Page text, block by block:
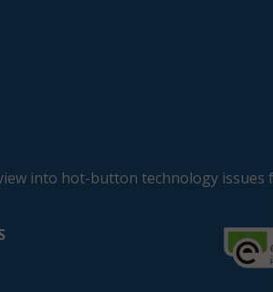
into hot-button technology issues